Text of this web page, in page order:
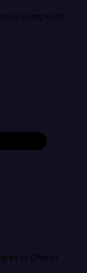
Postgres to
to Chartio